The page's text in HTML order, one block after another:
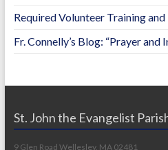
Required Volunteer Training and
Fr. Connelly’s Blog: “Prayer and
St. John the Evangelist
9 Glen Road Wellesley, MA 02481